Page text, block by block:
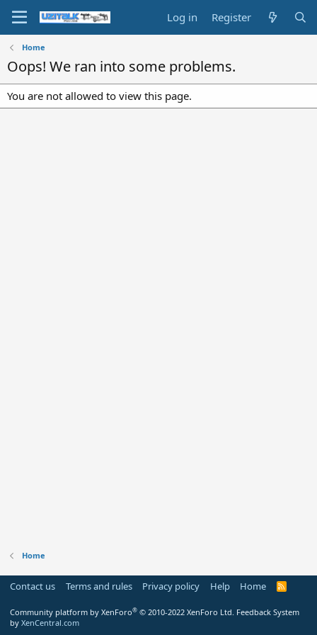
Log in Register
Home
Oops! We ran into some problems.
You are not allowed to view this page.
Home
Contact us Terms and rules Privacy policy Help Home
R
Community platform by XenForo® © 2010-2022 XenForo Ltd. Feedback System
by XenCentral.com